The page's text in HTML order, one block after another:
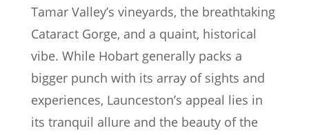
Tamar Valley’s vineyards, the breathtaking
Cataract Gorge, and a quaint, historical
vibe. While Hobart generally packs a
bigger punch with its array of sights and
experiences, Launceston’s appeal lies in
its tranquil allure and the beauty of the